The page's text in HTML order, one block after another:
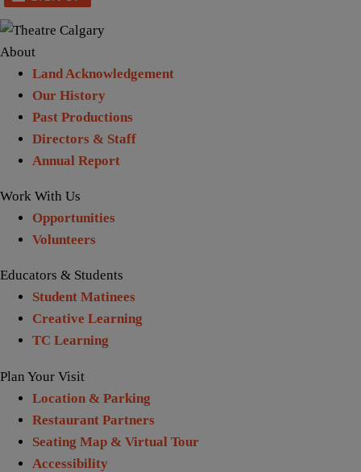
About
Land Acknowledgement
Our History
Past Productions
Directors & Staff
Annual Report
Work With Us
Opportunities
Volunteers
Educators & Students
Student Matinees
Creative Learning
TC Learning
Plan Your Visit
Location & Parking
Restaurant Partners
Seating Map & Virtual Tour
Accessibility